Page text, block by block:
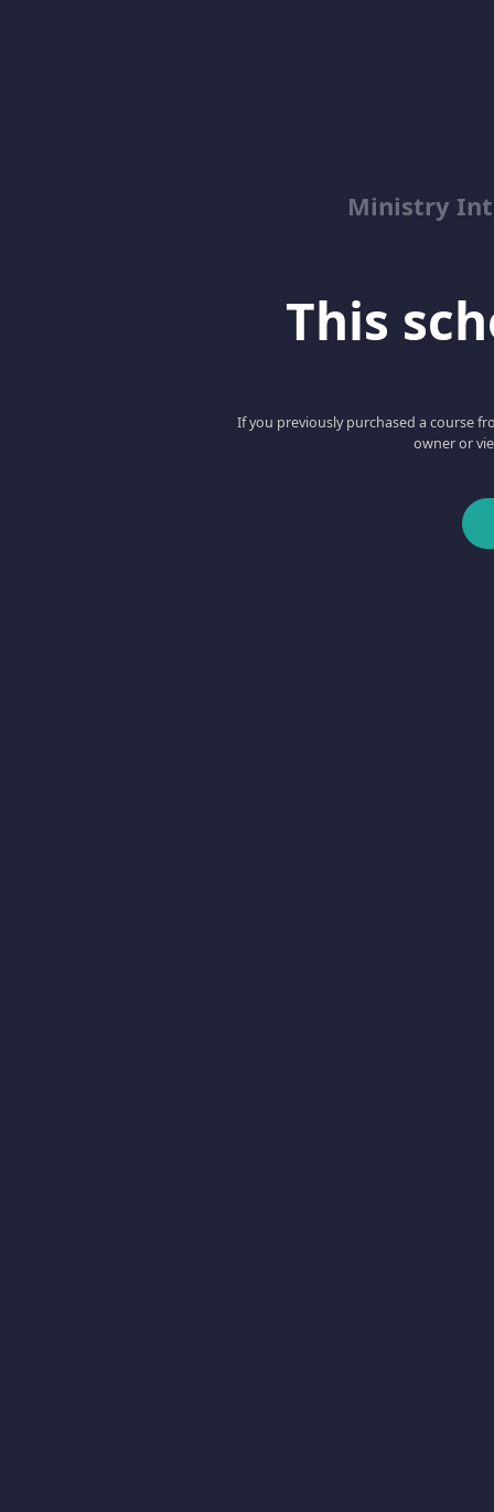
Ministry
This
If you previously purchased a course
owner or